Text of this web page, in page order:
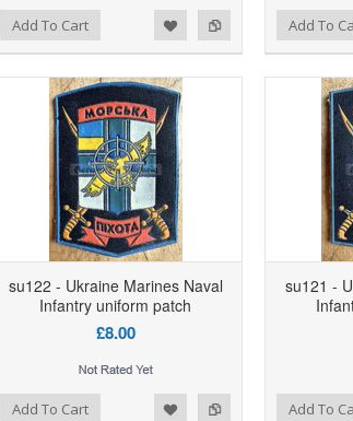
Add To Cart Add to Compare
Add to Wishlist Add To
su122 - Ukraine Marines Naval
Infantry uniform patch
£8.00
Add To Cart
su121 -
Add to Compare
Add to Wishlist Add To